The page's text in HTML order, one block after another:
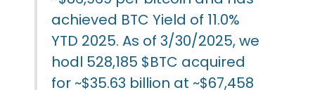
achieved BTC Yield of 11.0%
YTD 2025. As of 3/30/2025, we
hodl 528,185 $BTC acquired
for ~$35.63 billion at ~$67,458